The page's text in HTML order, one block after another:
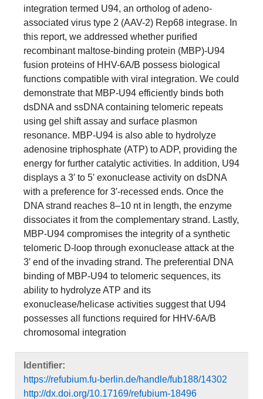
integration termed U94, an ortholog of adeno-
associated virus type 2 (AAV-2) Rep68 integrase. In
this report, we addressed whether purified
recombinant maltose-binding protein (MBP)-U94
fusion proteins of HHV-6A/B possess biological
functions compatible with viral integration. We could
demonstrate that MBP-U94 efficiently binds both
dsDNA and ssDNA containing telomeric repeats
using gel shift assay and surface plasmon
resonance. MBP-U94 is also able to hydrolyze
adenosine triphosphate (ATP) to ADP, providing the
energy for further catalytic activities. In addition, U94
displays a 3′ to 5′ exonuclease activity on dsDNA
with a preference for 3′-recessed ends. Once the
DNA strand reaches 8–10 nt in length, the enzyme
dissociates it from the complementary strand. Lastly,
MBP-U94 compromises the integrity of a synthetic
telomeric D-loop through exonuclease attack at the
3′ end of the invading strand. The preferential DNA
binding of MBP-U94 to telomeric sequences, its
ability to hydrolyze ATP and its
exonuclease/helicase activities suggest that U94
possesses all functions required for HHV-6A/B
chromosomal integration
Identifier:
https://refubium.fu-berlin.de/handle/fub188/14302
http://dx.doi.org/10.17169/refubium-18496